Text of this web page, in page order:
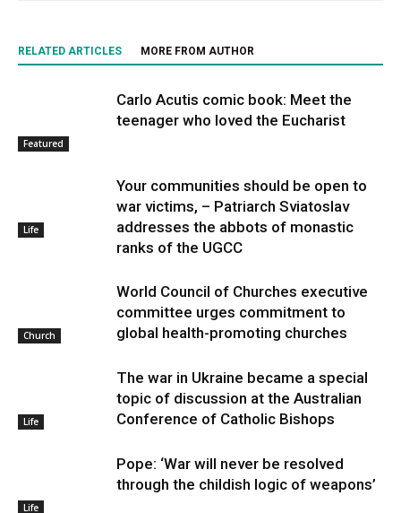
RELATED ARTICLES MORE FROM AUTHOR
Featured
Carlo Acutis comic book: Meet the
teenager who loved the Eucharist
Life
Your communities should be open to
war victims, – Patriarch Sviatoslav
addresses the abbots of monastic
ranks of the UGCC
Church
World Council of Churches executive
committee urges commitment to
global health-promoting churches
Life
The war in Ukraine became a special
topic of discussion at the Australian
Conference of Catholic Bishops
Life
Pope: ‘War will never be resolved
through the childish logic of weapons’